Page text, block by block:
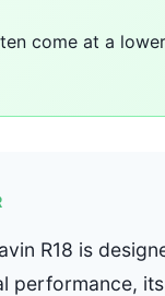
come at a
R18 is
performance,